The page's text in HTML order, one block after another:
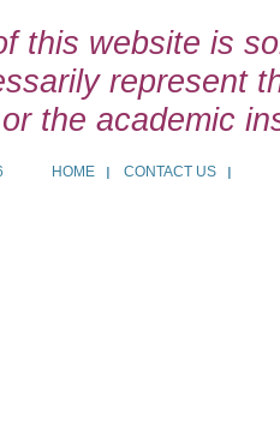
this website is
represent
the academic
HOME CONTACT US